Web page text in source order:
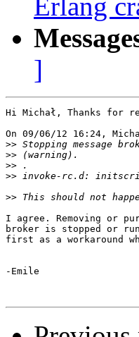
Erlang
]
Hi Michał, Thanks for
On 09/06/12 16:24,
>>
>>
>>
>>
>>
I agree. Removing or
broker is stopped or
first as a workaround
-Emile